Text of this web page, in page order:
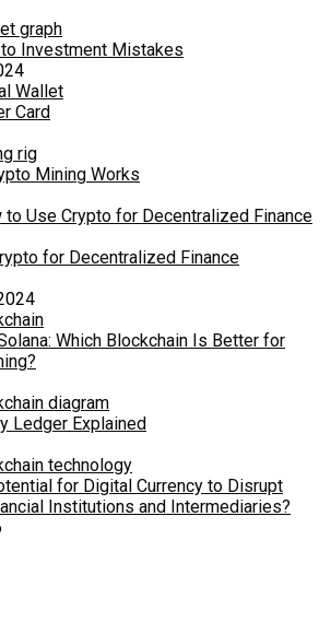
Investment Mistakes
Card
Mining Works
for Decentralized Finance
Which Blockchain Is Better for
Ledger Explained
for Digital Currency to Disrupt
Institutions and Intermediaries?